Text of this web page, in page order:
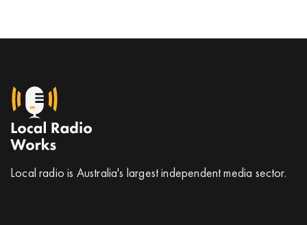
Local radio is Australia's largest independent media sector.